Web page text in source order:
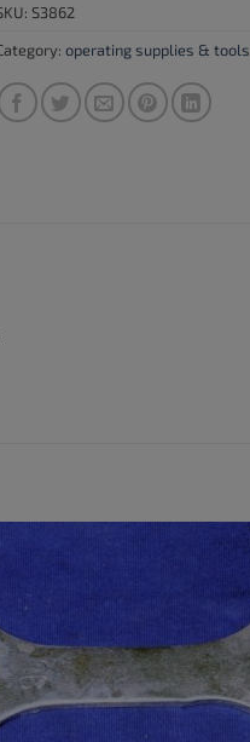
S3862
operating supplies & tools